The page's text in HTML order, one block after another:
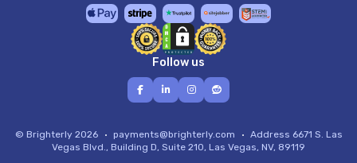
Follow us
© Brighterly 2026 payments@brighterly.com Address 6671 S. Las
Vegas Blvd., Building D, Suite 210, Las Vegas, NV, 89119